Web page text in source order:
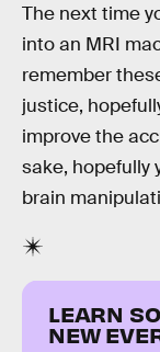
The next time
into an MRI
remember
justice,
improve the
sake, hopefully
brain
LEARN
NEW